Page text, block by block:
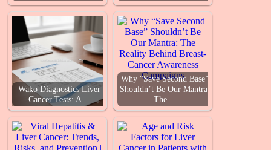
Wako Diagnostics Liver
Cancer Tests: A…
Why “Save Second Base”
Shouldn’t Be Our Mantra:
The…